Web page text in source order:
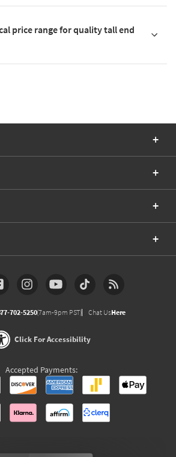
price range for quality tall end
702-5250(7am-9pm PST) Chat UsHere
Click For Accessibility
Accepted Payments: